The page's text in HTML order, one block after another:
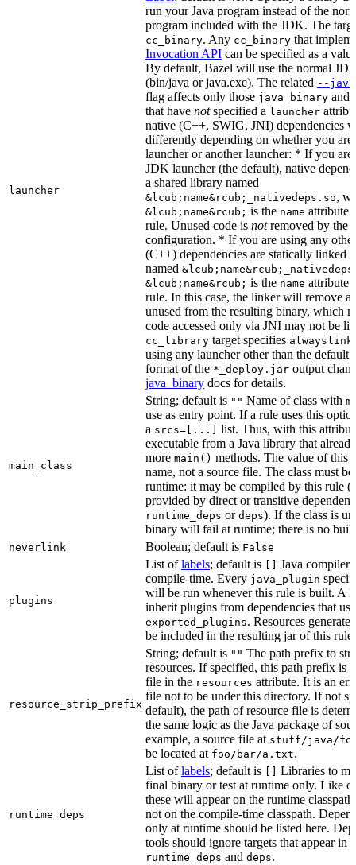
launcher
run your Java program instead of the
program included with the JDK. The
cc_binary. Any cc_binary that
Invocation API can be specified as a
By default, Bazel will use the normal
(bin/java or java.exe). The related --
flag affects only those java_binary and
that have notspecified a launcher
native (C++, SWIG, JNI) dependencies
differently depending on whether you
launcher or another launcher: * If you
JDK launcher (the default), native
a shared library named
&lcub;name&rcub;_nativedeps.so,
&lcub;name&rcub; is the name attribute
rule. Unused code is notremoved by the
configuration. * If you are using any
(C++) dependencies are statically linked
named &lcub;name&rcub;_nativedeps
&lcub;name&rcub; is the name attribute
rule. In this case, the linker will remove
unused from the resulting binary, which
code accessed only via JNI may not be
cc_library target specifies alwayslink
using any launcher other than the default
format of the *_deploy.jar output
java_binary docs for details.
main_class
String; default is "" Name of class with
use as entry point. If a rule uses this
a srcs=[...]
list. Thus, with this
executable from a Java library that
more main() methods. The value of this
name, not a source file. The class must
runtime: it may be compiled by this rule
provided by direct or transitive
runtime_deps or deps). If the class is
binary will fail at runtime; there is no
neverlink Boolean; default is False
plugins
List oflabels; default is
Java compiler
compile-time. Every java_plugin
will be run whenever this rule is built. A
inherit plugins from dependencies that use
exported_plugins. Resources
be included in the resulting jar of this rule.
resource_strip_prefix
String; default is "" The path prefix to
resources. If specified, this path prefix is
file in the resources attribute. It is an
file not to be under this directory. If not
default), the path of resource file is
the same logic as the Java package of
example, a source file at stuff/java/
be located at foo/bar/a.txt.
runtime_deps
List oflabels; default is
Libraries to
final binary or test at runtime only. Like
these will appear on the runtime
not on the compile-time classpath.
only at runtime should be listed here.
tools should ignore targets that appear in
runtime_deps and deps.